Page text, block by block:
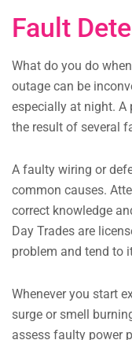
Fault
What do you do
outage can be
especially at night. A
the result of several
A faulty wiring or
common causes.
correct knowledge
Day Trades are
problem and tend to
Whenever you start
surge or smell
assess faulty power